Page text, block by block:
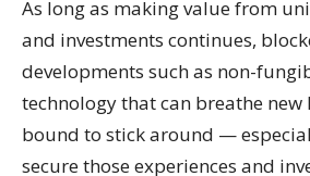
As long as making value from
and investments continues,
developments such as non-
technology that can breathe
bound to stick around —
secure those experiences and